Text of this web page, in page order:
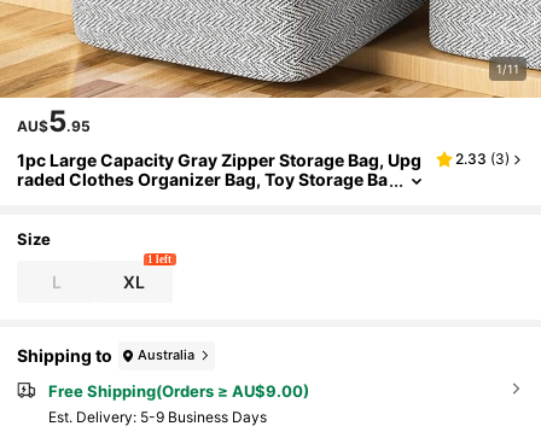
1/11
AU$5.95
1pc Large Capacity Gray Zipper Storage Bag, Upg
raded Clothes Organizer Bag, Toy Storage Ba
al-Way Metal Zipper, Sturdy Handle, Soft Fabric,
Precise Zipper, Suitable For Home Miscellaneous
Storage, Clothing Organization
2.33 (3)
Size
L XL
1 left
Shipping to Australia
Free Shipping(Orders ≥ AU$9.00)
​Est. Delivery: 5-9 Business Days